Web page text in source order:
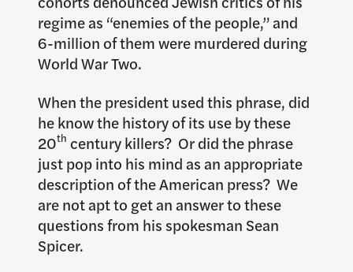
regime as “enemies of the people,” and
6-million of them were murdered during
World War Two.
When the president used this phrase, did
he know the history of its use by these
20th century killers? Or did the phrase
just pop into his mind as an appropriate
description of the American press? We
are not apt to get an answer to these
questions from his spokesman Sean
Spicer.